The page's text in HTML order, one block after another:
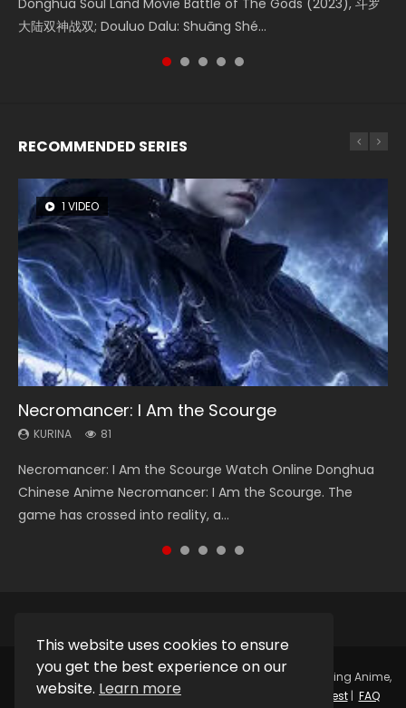
This website uses cookies to ensure
you get the best experience on our
website. Learn more
大陆双神战双; Douluo Dalu: Shuāng Shé...
Zhi Mei Ren Jiang Hu, 美人江...
of Eternity (2020), 晴雅集, Yi...
Ravaging Dynasties 2, Cold-B...
Watch Online Donghua Chinese Movie Forbidden Zone 遮
RECOMMENDED SERIES
1 VIDEO
Necromancer: I Am the Scourge
KURINA 81
Necromancer: I Am the Scourge Watch Online Donghua
Chinese Anime Necromancer: I Am the Scourge. The
game has crossed into reality, a...
8 VIDEOS
Heaven Officials Blessing Season 2
KURINA 3.4K
Heaven Officials Blessing Season 2 天官赐福 第二季 Watch
Online Donghua Chinese Anime Series Heaven Officials
Blessing Season 2, Tian Guan...
26 VIDEOS
Soul Land Season 1
KURINA 44.7K
Soul Land Season 1 斗罗大陆 Watch Chinese Anime
Donghua Douluo Dalu Soul Land Season 1 斗罗大陆 Eng Sub
Indo. Tang San is one of Tang Sect m...
22 VIDEOS
Swallowed Star Season 3
KURINA 1.2K
Swallowed Star Season 3 (Tunshi Xingkong 2nd Season) 吞
噬星空 第二季 2021 Watch Online Donghua Chinese Anime
Series Swallowed Star Season 3...
104 VIDEOS
Lord of The Universe Season 3
KURINA 17.1K
Lord of The Universe Season 3 (Wan Jie Shen Zhu S3) 万界
神主 Watch Online Download Streaming New Chinese
Anime Lord of The Universe Seas...
Copyright © 2025. Kurina OfficialWatch Online Streaming Anime,
Donghua, Drama, Series, Movie For Free.
Request| FAQ